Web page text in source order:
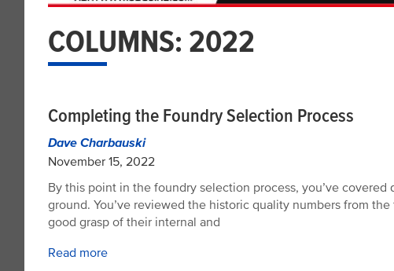
COLUMNS: 2022
Completing the Foundry Selection Process
Dave Charbauski
November 15, 2022
By this point in the foundry selection process, you’ve covered
ground. You’ve reviewed the historic quality numbers from
good grasp of their internal and
Read more